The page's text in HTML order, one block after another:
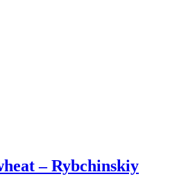
– Rybchinskiy